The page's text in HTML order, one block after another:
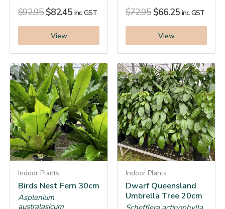
$92.95 $82.45 inc. GST
View
$72.95 $66.25 inc. GST
View
Indoor Plants
Birds Nest Fern 30cm
Asplenium
australasicum
Indoor Plants
Dwarf Queensland
Umbrella Tree 20cm